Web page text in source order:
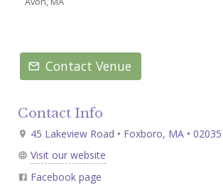
Contact Venue
Contact Info
45 Lakeview Road • Foxboro, MA • 02035
Visit our website
Facebook page